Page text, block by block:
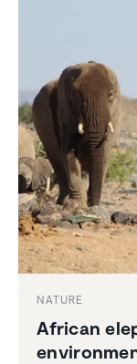
NATURE
African